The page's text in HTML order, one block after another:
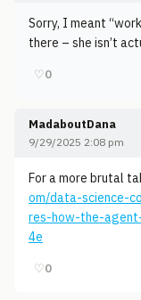
Sorry, I meant
there – she isn’t
♡0
MadaboutDana
9/29/2025 2:08 pm
For a more brutal
om/data-science-
res-how-the-
4e
♡0